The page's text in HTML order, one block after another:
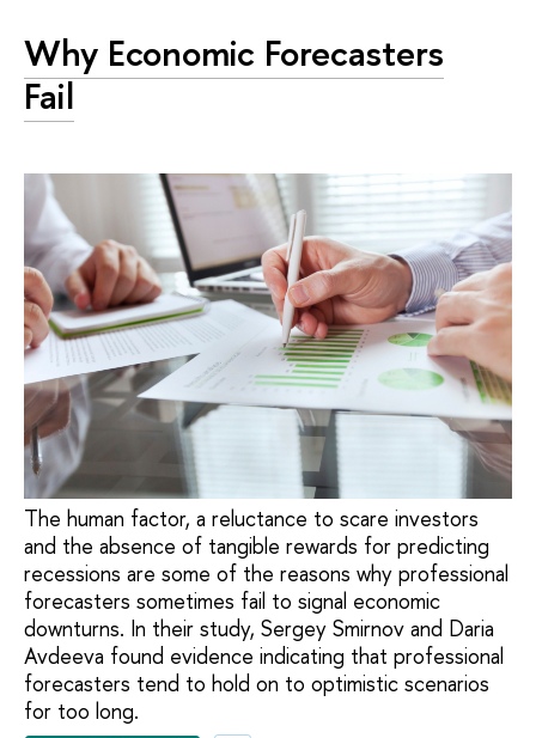
Why Economic Forecasters
Fail
The human factor, a reluctance to scare investors
and the absence of tangible rewards for predicting
recessions are some of the reasons why professional
forecasters sometimes fail to signal economic
downturns. In their study, Sergey Smirnov and Daria
Avdeeva found evidence indicating that professional
forecasters tend to hold on to optimistic scenarios
for too long.